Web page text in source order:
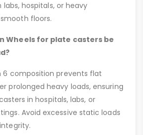
hospitals, or heavy
floors.
Wheels for plate casters be
6 composition prevents flat
prolonged heavy loads, ensuring
in hospitals, labs, or
Avoid excessive static loads